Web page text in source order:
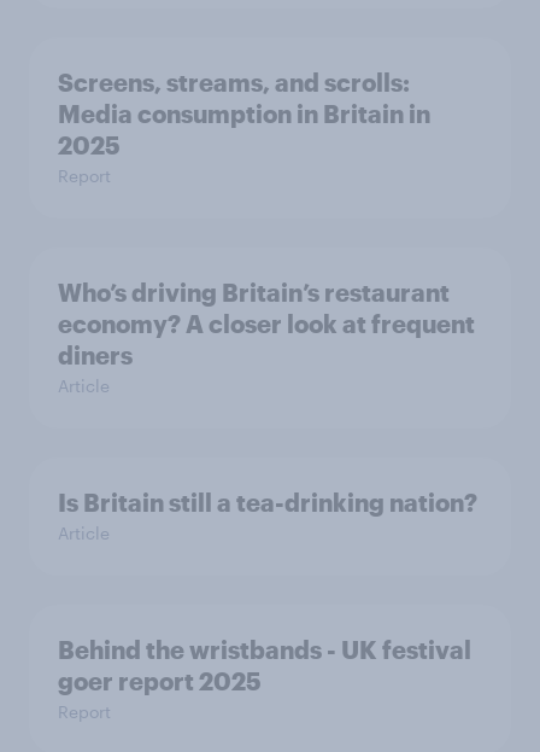
Screens, streams, and scrolls:
Media consumption in Britain in
2025
Report
Who’s driving Britain’s restaurant
economy? A closer look at frequent
diners
Article
Is Britain still a tea-drinking nation?
Article
Behind the wristbands - UK festival
goer report 2025
Report